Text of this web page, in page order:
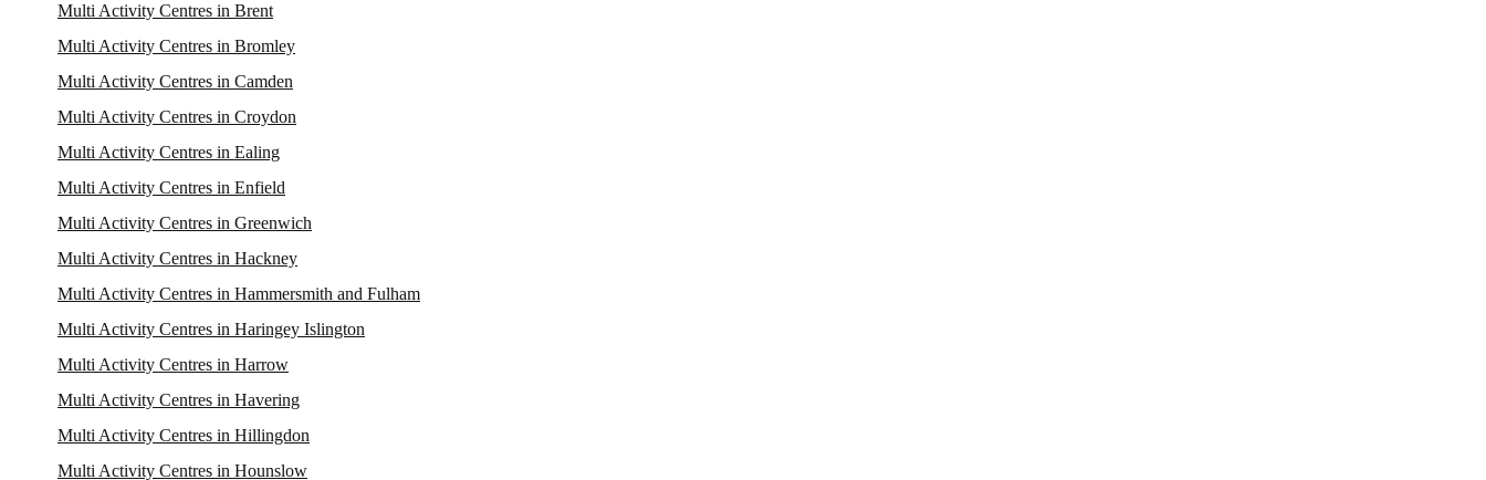
Multi Activity Centres in Brent
Multi Activity Centres in Bromley
Multi Activity Centres in Camden
Multi Activity Centres in Croydon
Multi Activity Centres in Ealing
Multi Activity Centres in Enfield
Multi Activity Centres in Greenwich
Multi Activity Centres in Hackney
Multi Activity Centres in Hammersmith and Fulham
Multi Activity Centres in Haringey Islington
Multi Activity Centres in Harrow
Multi Activity Centres in Havering
Multi Activity Centres in Hillingdon
Multi Activity Centres in Hounslow